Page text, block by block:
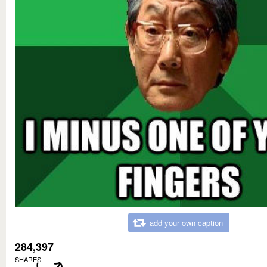
add your own caption
284,397
SHARES